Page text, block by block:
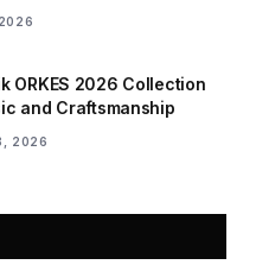
ORKES 2026 Collection
and Craftsmanship
2026